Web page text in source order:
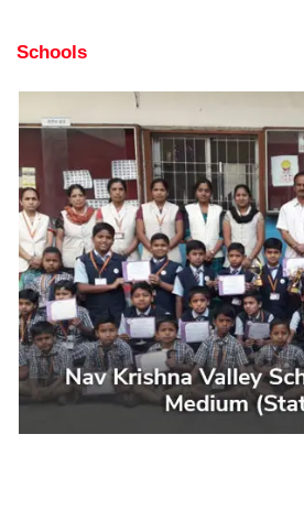
Schools